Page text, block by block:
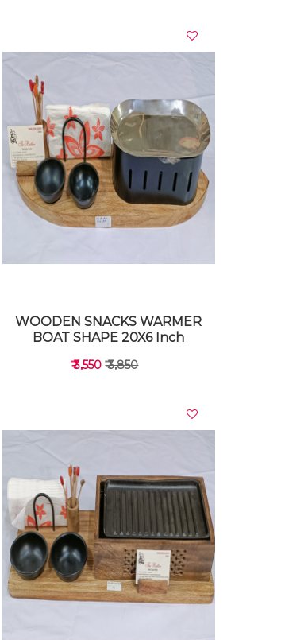
VIEW DETAILS
VIEW DETAILS
WOODEN SNACKS WARMER
BOAT SHAPE 20X6 Inch
₹ 3,550₹ 3,850